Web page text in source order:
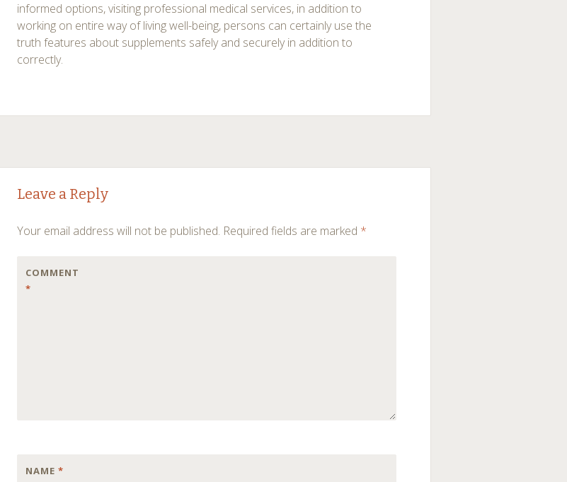
informed options, visiting professional medical services, in addition to
working on entire way of living well-being, persons can certainly use the
truth features about supplements safely and securely in addition to
correctly.
Post
navigation
Leave a Reply
Your email address will not be published. Required fields are marked *
COMMENT
*
NAME*